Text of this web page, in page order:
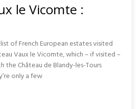
le Vicomte :
of French European estates visited
Vaux le Vicomte, which – if visited –
the Château de Blandy-les-Tours
only a few